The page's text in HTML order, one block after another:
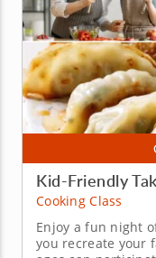
Kid-Friendly
Cooking Class
Enjoy a fun night
you recreate your